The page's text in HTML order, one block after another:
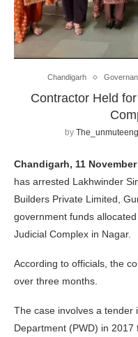
Chandigarh
Contractor Held
by
Chandigarh, 11 November
has arrested Lakhwinder
Builders Private Limited,
government funds
Judicial Complex in Nagar.
According to officials, the
over three months.
The case involves a tender
Department (PWD) in